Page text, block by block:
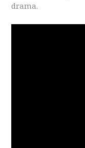
drama.